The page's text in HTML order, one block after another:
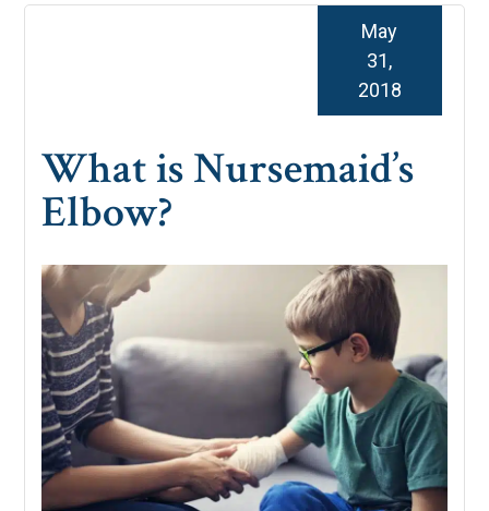
What is Nursemaid’s
Elbow?
May
31,
2018